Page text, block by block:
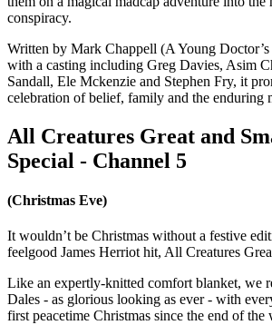
conspiracy.
Written by Mark Chappell (A Young
with a casting including Greg Davies, Asim
Sandall, Ele Mckenzie and Stephen Fry, it
celebration of belief, family and the enduring
All Creatures Great and
Special - Channel 5
(Christmas Eve)
It wouldn’t be Christmas without a festive
feelgood James Herriot hit, All Creatures
Like an expertly-knitted comfort blanket, we
Dales - as glorious looking as ever - with
first peacetime Christmas since the end of the